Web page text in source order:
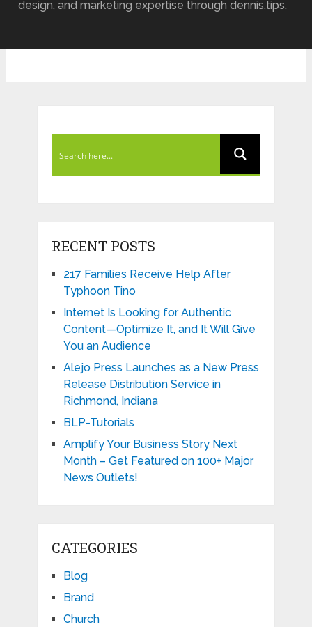
design, and marketing expertise through dennis.tips.
RECENT POSTS
217 Families Receive Help After
Typhoon Tino
Internet Is Looking for Authentic
Content—Optimize It, and It Will Give
You an Audience
Alejo Press Launches as a New Press
Release Distribution Service in
Richmond, Indiana
BLP-Tutorials
Amplify Your Business Story Next
Month – Get Featured on 100+ Major
News Outlets!
CATEGORIES
Blog
Brand
Church